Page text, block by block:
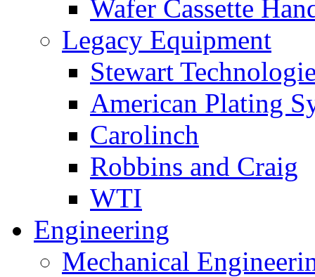
Wafer Cassette
Legacy Equipment
Stewart
American Plating
Carolinch
Robbins and Craig
WTI
Engineering
Mechanical